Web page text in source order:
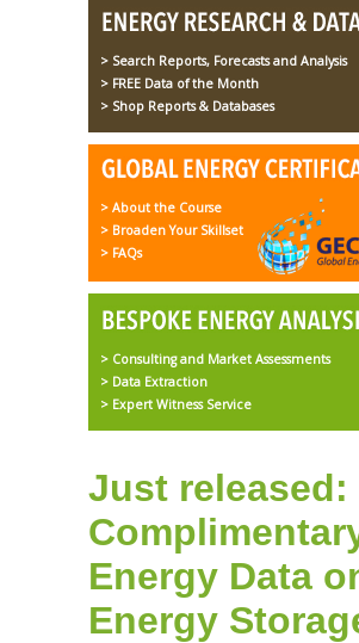
> Search Reports, Forecasts and Analysis
> FREE Data of the Month
> Shop Reports & Databases
> About the Course
> Broaden Your Skillset
> FAQs
> Consulting and Market Assessments
> Data Extraction
> Expert Witness Service
Just released:
Energy Data
Energy